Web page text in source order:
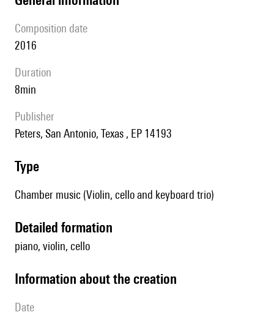
composition date
2016
duration
8min
publisher
Peters, San Antonio, Texas , EP 14193
type
Chamber music (Violin, cello and keyboard trio)
detailed formation
piano, violin, cello
information about the creation
date